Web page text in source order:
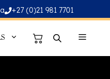
+27 (0)21 981 7701